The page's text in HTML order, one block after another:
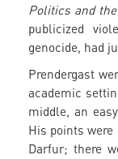
Politics and
publicized
genocide, had
Prendergast
academic
middle, an
His points
Darfur; there